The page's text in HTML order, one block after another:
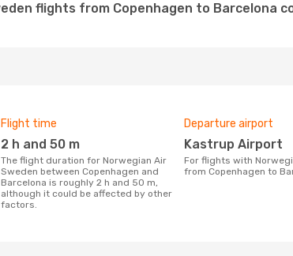
flights from Copenhagen to Barcelona
Flight time
2 h and 50 m
The flight duration for Norwegian Air
Sweden between Copenhagen and
Barcelona is roughly 2 h and 50 m,
although it could be affected by other
factors.
Departure airport
Kastrup Airport
For flights with Norwegian Air Sweden
from Copenhagen to